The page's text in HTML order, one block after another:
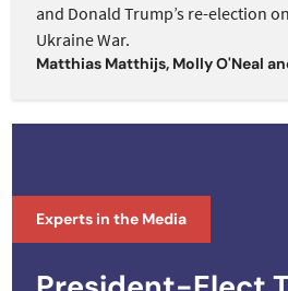
and Donald Trump’s re-election
Ukraine War.
Matthias Matthijs, Molly O'Neal
Experts in the Media